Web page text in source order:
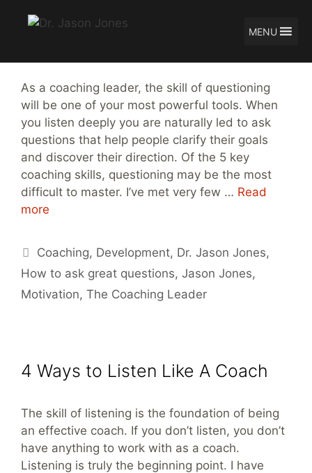
MENU
As a coaching leader, the skill of questioning
will be one of your most powerful tools. When
you listen deeply you are naturally led to ask
questions that help people clarify their goals
and discover their direction. Of the 5 key
coaching skills, questioning may be the most
difficult to master. I’ve met very few … Read
more
Tags
Coaching, Development, Dr. Jason Jones,
How to ask great questions, Jason Jones,
Motivation, The Coaching Leader
4 Ways to Listen Like A Coach
The skill of listening is the foundation of being
an effective coach. If you don’t listen, you don’t
have anything to work with as a coach.
Listening is truly the beginning point. I have